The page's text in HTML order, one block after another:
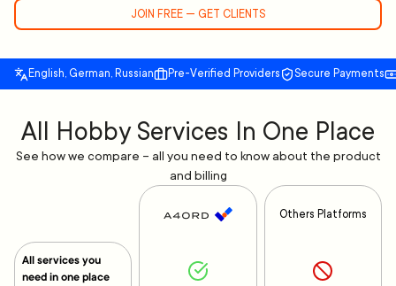
JOIN FREE — GET CLIENTS
English, German, Russian Pre-Verified Providers Secure Payments
All Hobby Services In One Place
See how we compare – all you need to know about the product
and billing
All services you
need in one place
Others Platforms